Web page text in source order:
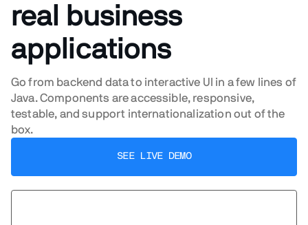
real business
applications
Go from backend data to interactive UI in a few lines of
Java. Components are accessible, responsive,
testable, and support internationalization out of the
box.
SEE LIVE DEMO